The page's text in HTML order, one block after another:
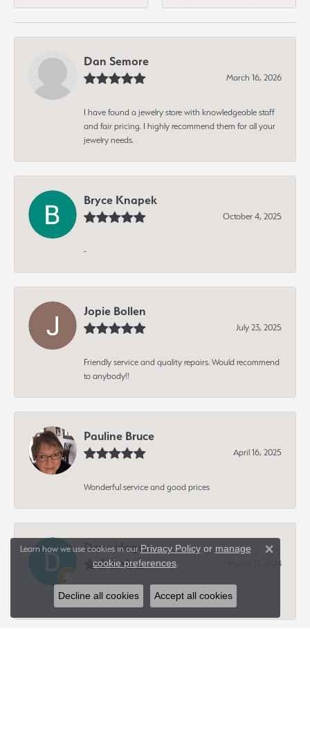
Dan Semore
March 16, 2026
I have found a jewelry store with knowledgeable staff
and fair pricing. I highly recommend them for all your
jewelry needs.
Bryce Knapek
October 4, 2025
-
Jopie Bollen
July 23, 2025
Friendly service and quality repairs. Would recommend
to anybody!!
Pauline Bruce
April 16, 2025
Wonderful service and good prices
Dave Hagen
March 11, 2024
-
Learn how we use cookies in our Privacy Policyor manage
cookie preferences. Close
Decline all cookies Accept all cookies